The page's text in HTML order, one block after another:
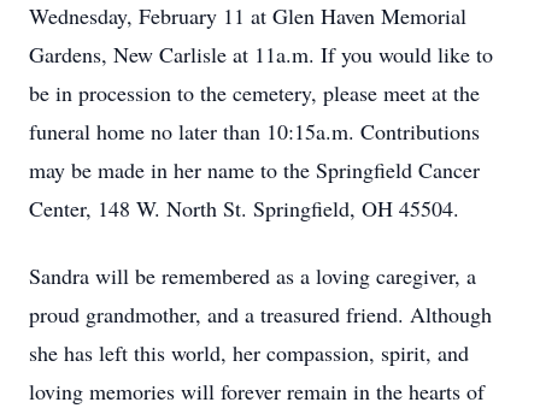
Wednesday, February 11 at Glen Haven Memorial
Gardens, New Carlisle at 11a.m. If you would like to
be in procession to the cemetery, please meet at the
funeral home no later than 10:15a.m. Contributions
may be made in her name to the Springfield Cancer
Center, 148 W. North St. Springfield, OH 45504.
Sandra will be remembered as a loving caregiver, a
proud grandmother, and a treasured friend. Although
she has left this world, her compassion, spirit, and
loving memories will forever remain in the hearts of